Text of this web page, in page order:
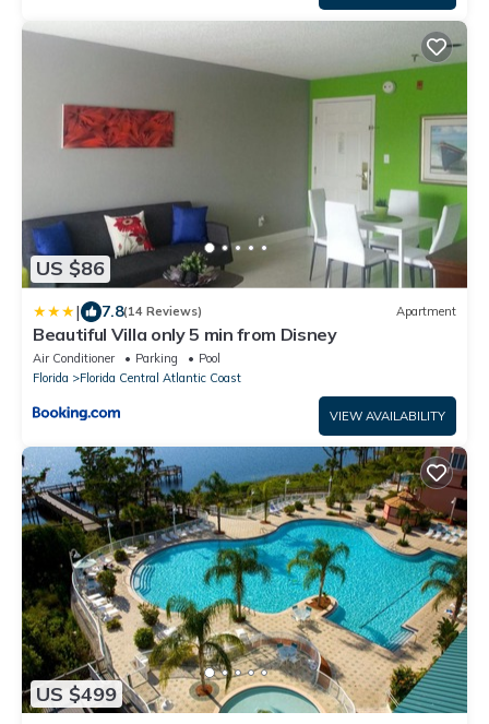
US $86
| 7.8(14 Reviews) Apartment
Beautiful Villa only 5 min from Disney
Air Conditioner Parking
Pool
Florida
Florida Central Atlantic Coast
VIEW AVAILABILITY
US $499